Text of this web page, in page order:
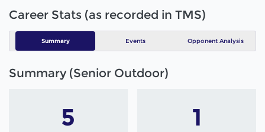
Career Stats (as recorded in TMS)
Summary Events Opponent Analysis
Summary (Senior Outdoor)
5 1